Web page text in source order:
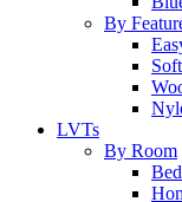
By
LVTs
By Room